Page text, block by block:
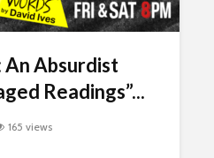
An Absurdist
Readings”...
165 views